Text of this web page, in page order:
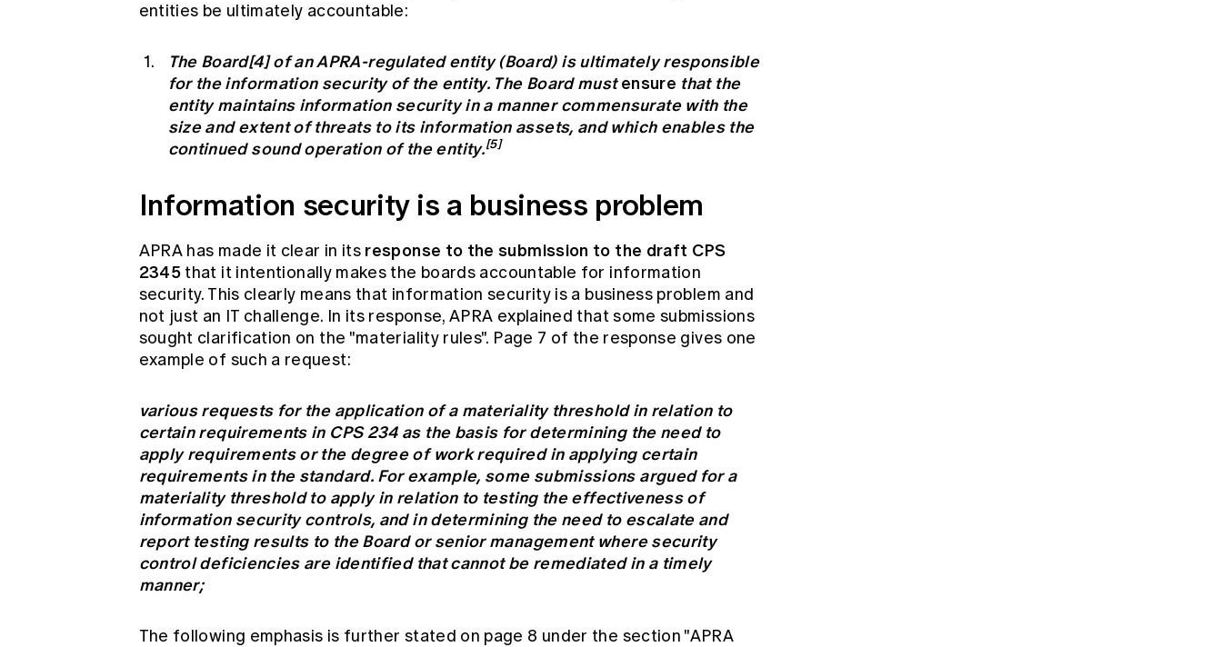
entities be ultimately accountable:
The Board[4] of an APRA-regulated entity (Board) is ultimately responsible
for the information security of the entity. The Board mustensure that the
entity maintains information security in a manner commensurate with the
size and extent of threats to its information assets, and which enables the
continued sound operation of the entity.[5]
Information security is a business problem
APRA has made it clear in its response to the submission to the draft CPS
2345 that it intentionally makes the boards accountable for information
security. This clearly means that information security is a business problem and
not just an IT challenge. In its response, APRA explained that some submissions
sought clarification on the "materiality rules". Page 7 of the response gives one
example of such a request:
various requests for the application of a materiality threshold in relation to
certain requirements in CPS 234 as the basis for determining the need to
apply requirements or the degree of work required in applying certain
requirements in the standard. For example, some submissions argued for a
materiality threshold to apply in relation to testing the effectiveness of
information security controls, and in determining the need to escalate and
report testing results to the Board or senior management where security
control deficiencies are identified that cannot be remediated in a timely
manner;
The following emphasis is further stated on page 8 under the section "APRA